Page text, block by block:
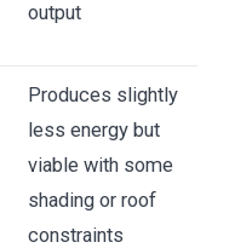
output
Produces slightly
less energy but
viable with some
shading or roof
constraints